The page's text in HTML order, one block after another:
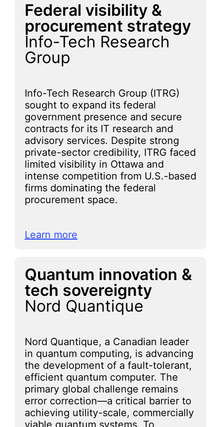
Federal visibility &
procurement strategy
Info-Tech Research
Group
Info-Tech Research Group (ITRG)
sought to expand its federal
government presence and secure
contracts for its IT research and
advisory services. Despite strong
private-sector credibility, ITRG faced
limited visibility in Ottawa and
intense competition from U.S.-based
firms dominating the federal
procurement space.
Learn more
Quantum innovation &
tech sovereignty
Nord Quantique
Nord Quantique, a Canadian leader
in quantum computing, is advancing
the development of a fault-tolerant,
efficient quantum computer. The
primary global challenge remains
error correction—a critical barrier to
achieving utility-scale, commercially
viable quantum systems. To